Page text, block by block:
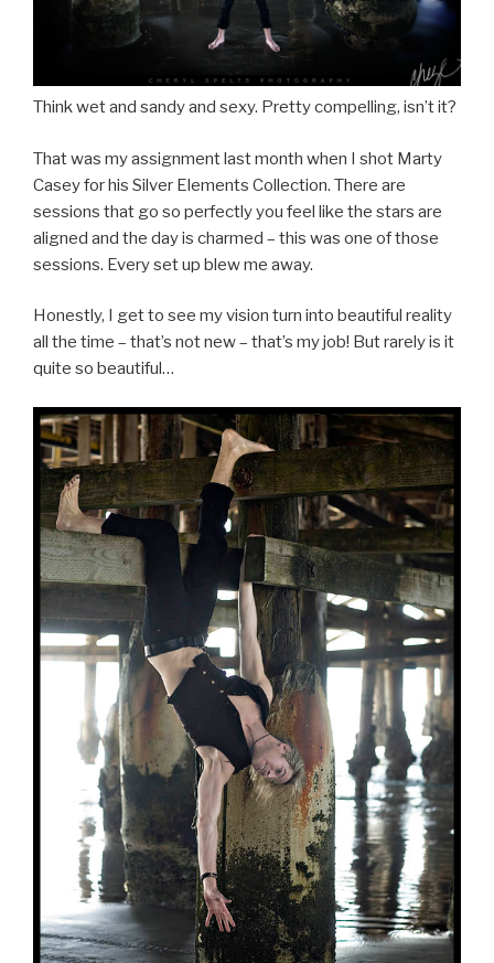
Think wet and sandy and sexy. Pretty compelling, isn’t it?
That was my assignment last month when I shot Marty
Casey for his Silver Elements Collection. There are
sessions that go so perfectly you feel like the stars are
aligned and the day is charmed – this was one of those
sessions. Every set up blew me away.
Honestly, I get to see my vision turn into beautiful reality
all the time – that’s not new – that’s my job! But rarely is it
quite so beautiful…